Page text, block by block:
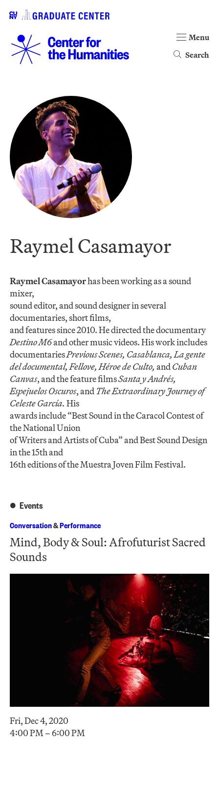
Search
Menu
Raymel Casamayor
Raymel Casamayorhas been working as a sound
mixer,
sound editor, and sound designer in several
documentaries, short films,
and features since 2010. He directed the documentary
Destino M6and other music videos. His work includes
documentariesPrevious Scenes, Casablanca, La gente
del documental, Fellove, Héroe de Culto, andCuban
Canvas, and the feature filmsSanta y Andrés,
Espejuelos Oscuros, andThe Extraordinary Journey of
Celeste García. His
awards include “Best Sound in the Caracol Contest of
the National Union
of Writers and Artists of Cuba” and Best Sound Design
in the 15th and
16th editions of the Muestra Joven Film Festival.
Events
Conversation&Performance
Mind, Body & Soul: Afrofuturist Sacred
Sounds
Fri, Dec 4, 2020
4:00 PM – 6:00 PM